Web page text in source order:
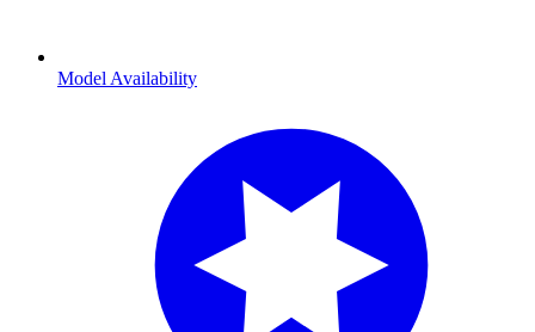
Model Availability